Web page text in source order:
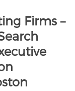
Firms –